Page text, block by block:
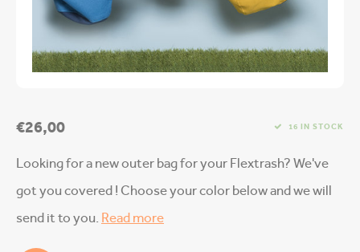
€26,00 16 IN STOCK
Looking for a new outer bag for your Flextrash? We've
got you covered ! Choose your color below and we will
send it to you. Read more